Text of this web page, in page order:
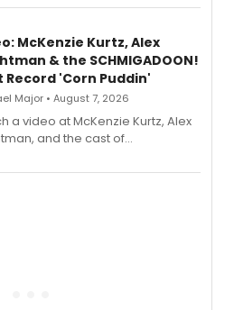
McKenzie Kurtz, Alex
& the SCHMIGADOON!
Record 'Corn Puddin'
Major • August 7, 2026
a video at McKenzie Kurtz, Alex
and the cast of
for their new cast recording.